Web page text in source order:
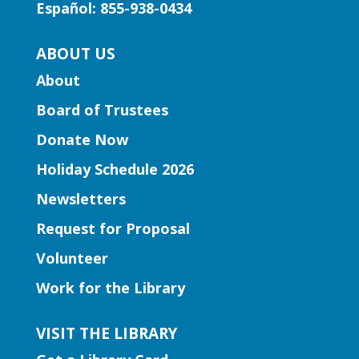
our little learners.
Storytime
Thu, Aug 06, 10:30am -
11:30am
Join Ms. Elissa for a storytime designed
to boost kindergarten readiness.
Early Learning | Toddler Time
Thu, Aug 06, 11:00am -
12:00pm
Español: 855-938-0434
ABOUT US
About
Board of Trustees
Donate Now
Holiday Schedule 2026
Newsletters
Request for Proposal
Volunteer
Work for the Library
VISIT THE LIBRARY